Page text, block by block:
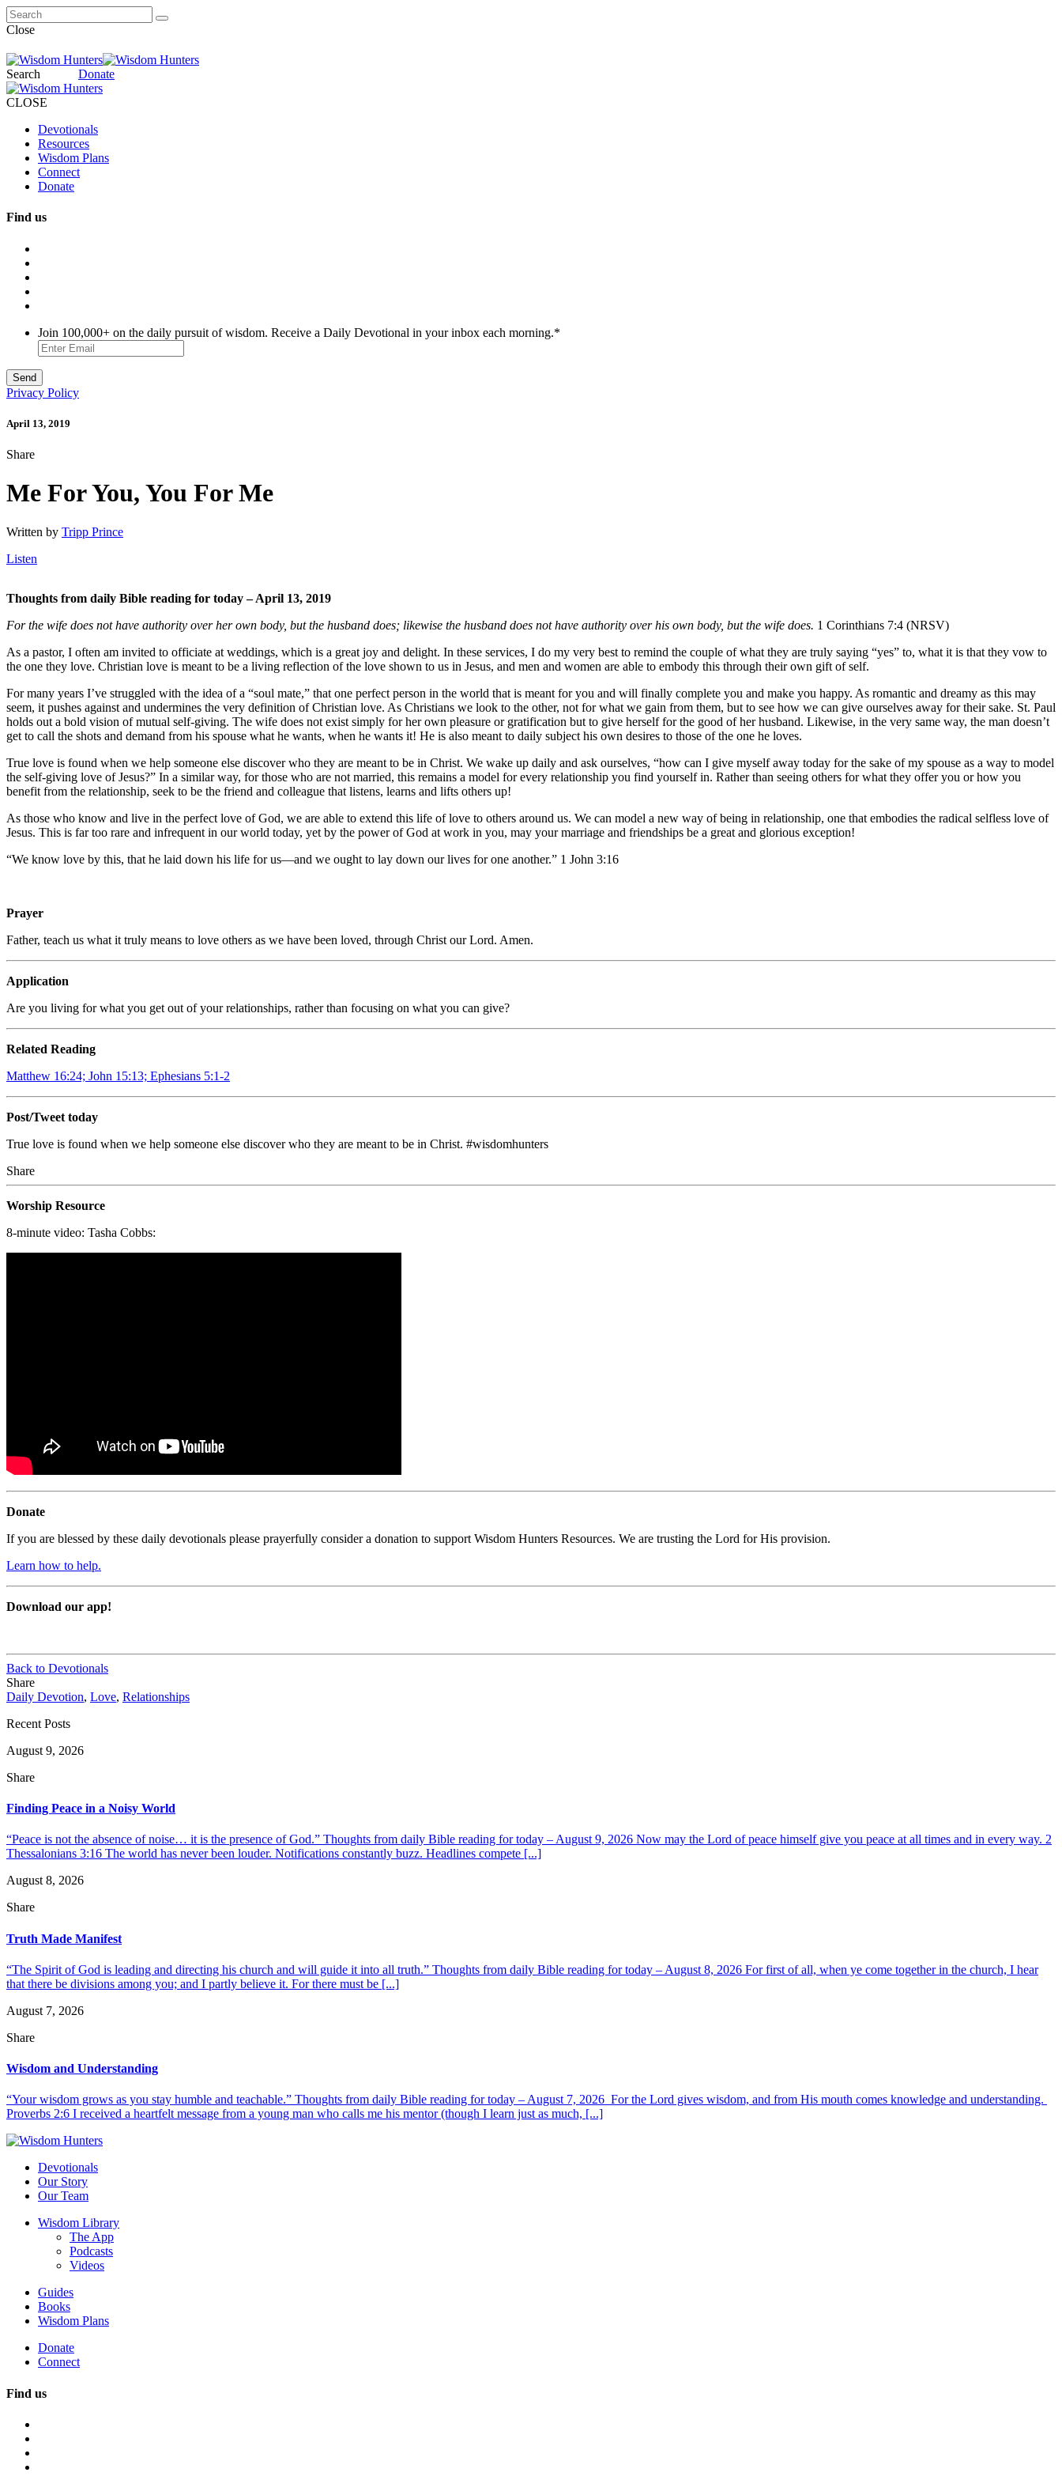
Close
Search Donate
CLOSE
Devotionals
Resources
Wisdom Plans
Connect
Donate
Find us
Join 100,000+ on the daily pursuit of wisdom. Receive a Daily Devotional in your inbox each morning.*
Privacy Policy
April 13, 2019
Share
Me For You, You For Me
Written by Tripp Prince
Listen
Thoughts from daily Bible reading for today – April 13, 2019
For the wife does not have authority over her own body, but the husband does; likewise the husband does not have authority over his own body, but the wife does. 1 Corinthians 7:4 (NRSV)
As a pastor, I often am invited to officiate at weddings, which is a great joy and delight. In these services, I do my very best to remind the couple of what they are truly saying “yes” to, what it is that they vow to
the one they love. Christian love is meant to be a living reflection of the love shown to us in Jesus, and men and women are able to embody this through their own gift of self.
For many years I’ve struggled with the idea of a “soul mate,” that one perfect person in the world that is meant for you and will finally complete you and make you happy. As romantic and dreamy as this may
seem, it pushes against and undermines the very definition of Christian love. As Christians we look to the other, not for what we gain from them, but to see how we can give ourselves away for their sake. St. Paul
holds out a bold vision of mutual self-giving. The wife does not exist simply for her own pleasure or gratification but to give herself for the good of her husband. Likewise, in the very same way, the man doesn’t
get to call the shots and demand from his spouse what he wants, when he wants it! He is also meant to daily subject his own desires to those of the one he loves.
True love is found when we help someone else discover who they are meant to be in Christ. We wake up daily and ask ourselves, “how can I give myself away today for the sake of my spouse as a way to model
the self-giving love of Jesus?” In a similar way, for those who are not married, this remains a model for every relationship you find yourself in. Rather than seeing others for what they offer you or how you
benefit from the relationship, seek to be the friend and colleague that listens, learns and lifts others up!
As those who know and live in the perfect love of God, we are able to extend this life of love to others around us. We can model a new way of being in relationship, one that embodies the radical selfless love of
Jesus. This is far too rare and infrequent in our world today, yet by the power of God at work in you, may your marriage and friendships be a great and glorious exception!
“We know love by this, that he laid down his life for us—and we ought to lay down our lives for one another.” 1 John 3:16
Prayer
Father, teach us what it truly means to love others as we have been loved, through Christ our Lord. Amen.
Application
Are you living for what you get out of your relationships, rather than focusing on what you can give?
Related Reading
Matthew 16:24; John 15:13; Ephesians 5:1-2
Post/Tweet today
True love is found when we help someone else discover who they are meant to be in Christ. #wisdomhunters
Share
Worship Resource
8-minute video: Tasha Cobbs:
Donate
If you are blessed by these daily devotionals please prayerfully consider a donation to support Wisdom Hunters Resources. We are trusting the Lord for His provision.
Learn how to help.
Download our app!
Back to Devotionals
Share
Daily Devotion, Love, Relationships
Recent Posts
August 9, 2026
Share
Finding Peace in a Noisy World
“Peace is not the absence of noise… it is the presence of God.” Thoughts from daily Bible reading for today – August 9, 2026 Now may the Lord of peace himself give you peace at all times and in every way. 2
Thessalonians 3:16 The world has never been louder. Notifications constantly buzz. Headlines compete [...]
August 8, 2026
Share
Truth Made Manifest
“The Spirit of God is leading and directing his church and will guide it into all truth.” Thoughts from daily Bible reading for today – August 8, 2026 For first of all, when ye come together in the church, I hear
that there be divisions among you; and I partly believe it. For there must be [...]
August 7, 2026
Share
Wisdom and Understanding
“Your wisdom grows as you stay humble and teachable.” Thoughts from daily Bible reading for today – August 7, 2026 For the Lord gives wisdom, and from His mouth comes knowledge and understanding.
Proverbs 2:6 I received a heartfelt message from a young man who calls me his mentor (though I learn just as much, [...]
Devotionals
Our Story
Our Team
Wisdom Library
The App
Podcasts
Videos
Guides
Books
Wisdom Plans
Donate
Connect
Find us